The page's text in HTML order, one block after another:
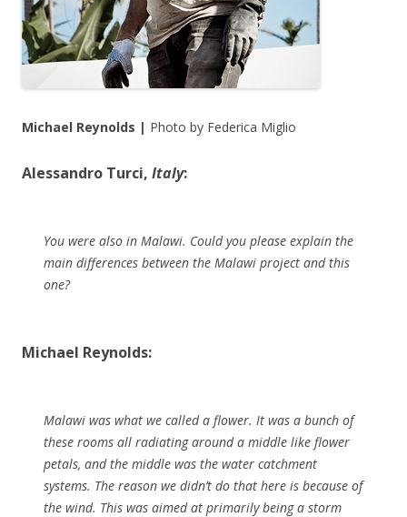
Michael Reynolds | Photo by Federica Miglio
Alessandro Turci, Italy:
You were also in Malawi. Could you please explain the
main differences between the Malawi project and this
one?
Michael Reynolds:
Malawi was what we called a flower. It was a bunch of
these rooms all radiating around a middle like flower
petals, and the middle was the water catchment
systems. The reason we didn’t do that here is because of
the wind. This was aimed at primarily being a storm